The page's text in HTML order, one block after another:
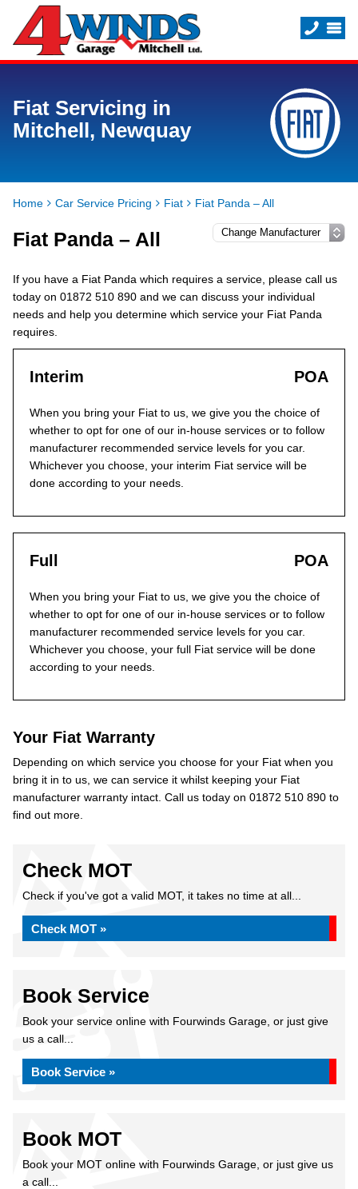
Fiat Servicing in
Mitchell, Newquay
Home Car Service Pricing Fiat Fiat Panda – All
Fiat Panda – All
If you have a Fiat Panda which requires a service, please call us
today on 01872 510 890 and we can discuss your individual
needs and help you determine which service your Fiat Panda
requires.
Interim POA
When you bring your Fiat to us, we give you the choice of
whether to opt for one of our in-house services or to follow
manufacturer recommended service levels for you car.
Whichever you choose, your interim Fiat service will be
done according to your needs.
Full POA
When you bring your Fiat to us, we give you the choice of
whether to opt for one of our in-house services or to follow
manufacturer recommended service levels for you car.
Whichever you choose, your full Fiat service will be done
according to your needs.
Your Fiat Warranty
Depending on which service you choose for your Fiat when you
bring it in to us, we can service it whilst keeping your Fiat
manufacturer warranty intact. Call us today on 01872 510 890 to
find out more.
Check MOT
Check if you've got a valid MOT, it takes no time at all...
Check MOT »
Book Service
Book your service online with Fourwinds Garage, or just give
us a call...
Book Service »
Book MOT
Book your MOT online with Fourwinds Garage, or just give us
a call...